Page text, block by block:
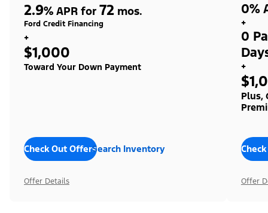
2.9% APR for 72 mos.
Ford Credit Financing
+
$1,000
Toward Your Down Payment
Check Out OffersSearch Inventory
Offer Details
0%
+
0
+
Plus,
Offer